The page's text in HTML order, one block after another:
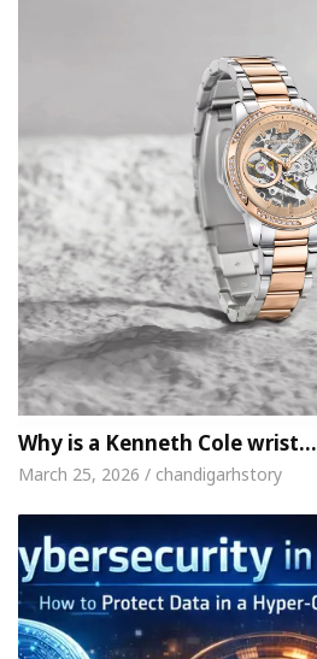
Why is a Kenneth Cole wrist…
March 25, 2026 / chandigarhstory